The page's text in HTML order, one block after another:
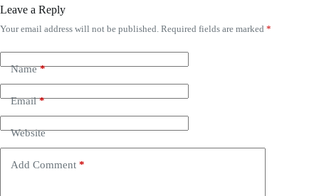
Leave a Reply
Your email address will not be published. Required fields are marked *
Name*
Email*
Website
Add Comment *